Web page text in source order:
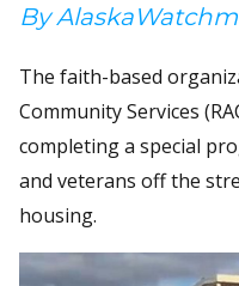
By
The faith-based
Community Services
completing a special
and veterans off the
housing.